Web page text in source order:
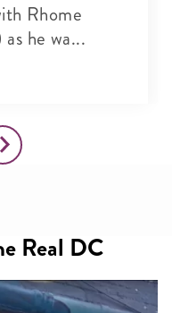
Rhome
he wa...
Real DC